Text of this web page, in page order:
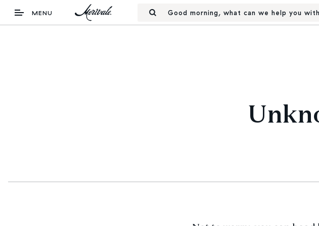
MENU Good morning, what can we help you